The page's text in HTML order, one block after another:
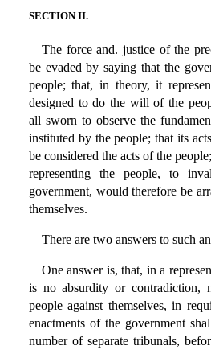
SECTION II.
The force and. justice of the
be evaded by saying that the
people; that, in theory, it
designed to do the will of the
all sworn to observe the
instituted by the people; that its
be considered the acts of the
representing the people, to
government, would therefore be
themselves.
There are two answers to such
One answer is, that, in a
is no absurdity or contradiction,
people against themselves, in
enactments of the government
number of separate tribunals,